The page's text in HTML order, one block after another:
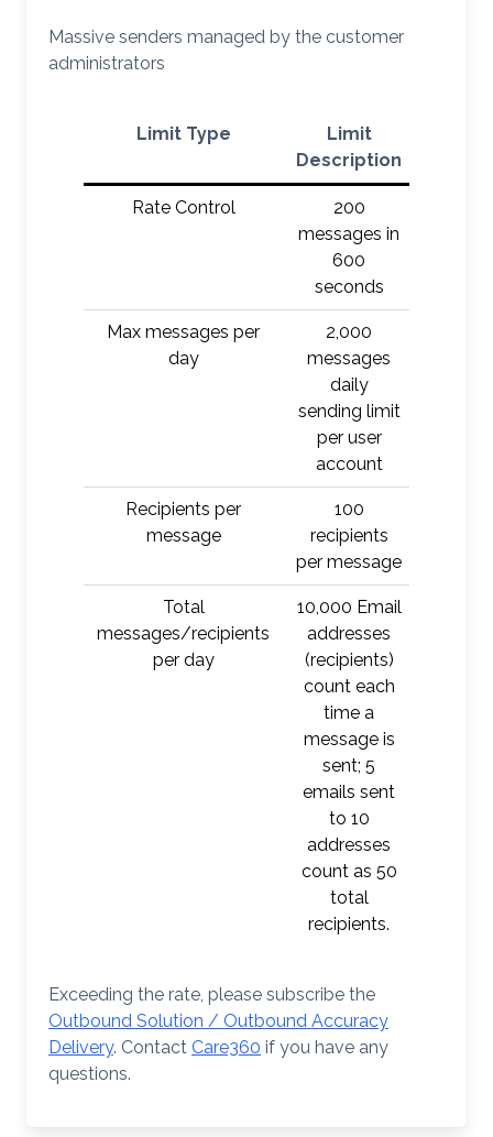
Massive senders managed by the customer
administrators
Limit Type
Limit
Description
Rate Control
200
messages in
600
seconds
Max messages per
day
2,000
messages
daily
sending limit
per user
account
Recipients per
message
100
recipients
per message
Total
messages/recipients
per day
10,000 Email
addresses
(recipients)
count each
time a
message is
sent; 5
emails sent
to 10
addresses
count as 50
total
recipients.
Exceeding the rate, please subscribe the
Outbound Solution / Outbound Accuracy
Delivery. Contact Care360 if you have any
questions.